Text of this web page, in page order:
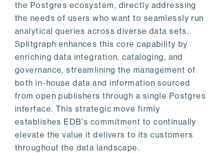
the Postgres ecosystem, directly addressing
the needs of users who want to seamlessly run
analytical queries across diverse data sets.
Splitgraph enhances this core capability by
enriching data integration, cataloging, and
governance, streamlining the management of
both in-house data and information sourced
from open publishers through a single Postgres
interface. This strategic move firmly
establishes EDB's commitment to continually
elevate the value it delivers to its customers
throughout the data landscape.